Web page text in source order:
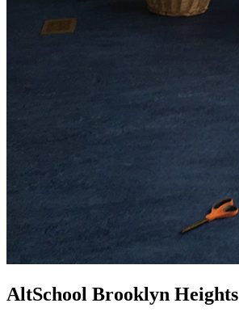
AltSchool Brooklyn Heights